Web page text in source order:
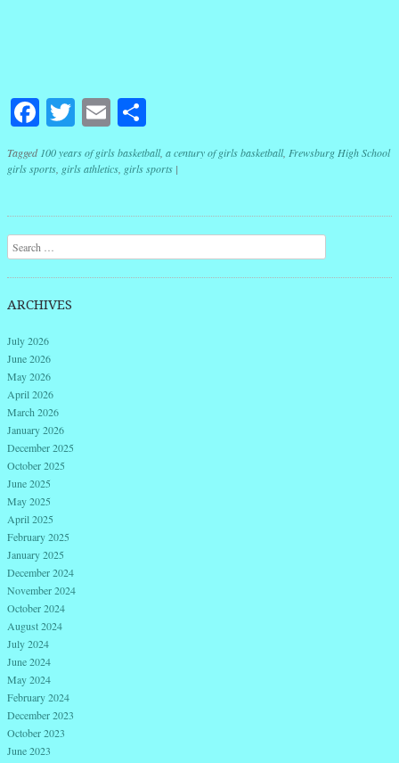
Facebook
Twitter
Email
Tagged 100 years of girls basketball, a century of girls basketball, Frewsburg High School
girls sports girls athletics girls sports |
Post navigation
Search
ARCHIVES
July 2026
June 2026
May 2026
April 2026
March 2026
January 2026
December 2025
October 2025
June 2025
May 2025
April 2025
February 2025
January 2025
December 2024
November 2024
October 2024
August 2024
July 2024
June 2024
May 2024
February 2024
December 2023
October 2023
June 2023